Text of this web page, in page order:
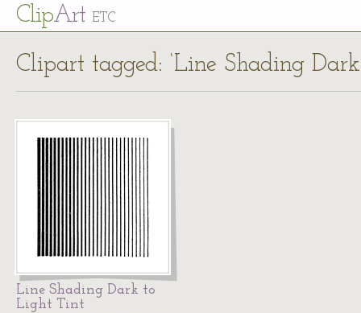
ClipArt ETC
Clipart tagged: ‘Line Shading
Line Shading Dark to
Light Tint